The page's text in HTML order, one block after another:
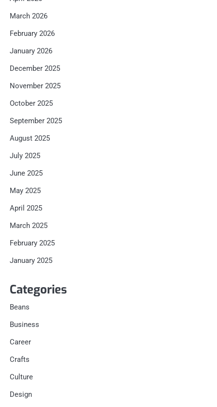
March 2026
February 2026
January 2026
December 2025
November 2025
October 2025
September 2025
August 2025
July 2025
June 2025
May 2025
April 2025
March 2025
February 2025
January 2025
Categories
Beans
Business
Career
Crafts
Culture
Design